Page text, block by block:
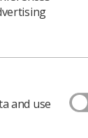
the
viability.
proposals are
for HCPC to
the increase
with
and use